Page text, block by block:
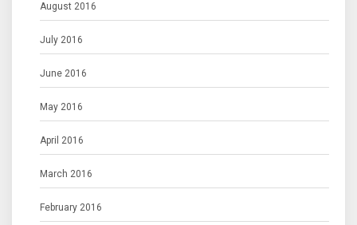
August 2016
July 2016
June 2016
May 2016
April 2016
March 2016
February 2016